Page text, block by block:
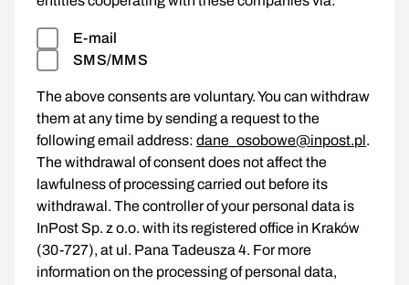
E-mail
SMS/MMS
The above consents are voluntary. You can withdraw
them at any time by sending a request to the
following email address: dane_osobowe@inpost.pl.
The withdrawal of consent does not affect the
lawfulness of processing carried out before its
withdrawal. The controller of your personal data is
InPost Sp. z o.o. with its registered office in Kraków
(30-727), at ul. Pana Tadeusza 4. For more
information on the processing of personal data,